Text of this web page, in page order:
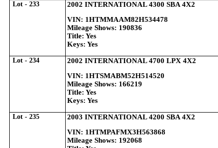
Lot - 233
2002 INTERNATIONAL 4300 SBA 4X2
VIN: 1HTMMAAM82H534478
Mileage Shows: 190836
Title: Yes
Keys: Yes
Lot - 234
2002 INTERNATIONAL 4700 LPX 4X2
VIN: 1HTSMABM52H514520
Mileage Shows: 166219
Title: Yes
Keys: Yes
Lot - 235
2003 INTERNATIONAL 4200 SBA 4X2
VIN: 1HTMPAFMX3H563868
Mileage Shows: 192068